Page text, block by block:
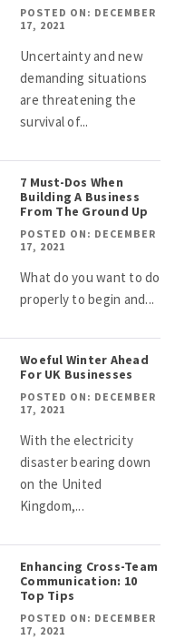
POSTED ON: DECEMBER
17, 2021
Uncertainty and new
demanding situations
are threatening the
survival of...
7 Must-Dos When
Building A Business
From The Ground Up
POSTED ON: DECEMBER
17, 2021
What do you want to do
properly to begin and...
Woeful Winter Ahead
For UK Businesses
POSTED ON: DECEMBER
17, 2021
With the electricity
disaster bearing down
on the United
Kingdom,...
Enhancing Cross-Team
Communication: 10
Top Tips
POSTED ON: DECEMBER
17, 2021